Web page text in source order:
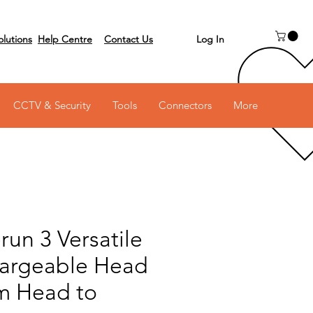
Help Centre Contact Us Log In
CCTV & Security Tools Connectors More
3 Versatile
Head
Head to